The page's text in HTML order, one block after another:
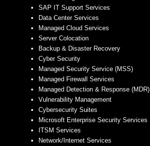
SAP IT Support Services
Data Center Services
Managed Cloud Services
Server Colocation
Backup & Disaster Recovery
Cyber Security
Managed Security Service (MSS)
Managed Firewall Services
Managed Detection & Response (MDR)
Vulnerability Management
Cybersecurity Suites
Microsoft Enterprise Security Services
ITSM Services
Network/Internet Services